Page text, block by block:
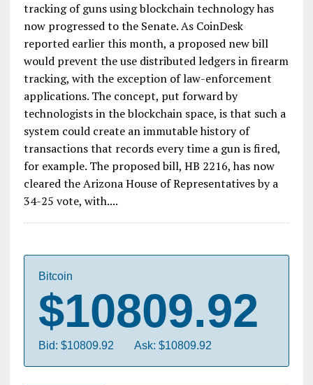
tracking of guns using blockchain technology has
now progressed to the Senate. As CoinDesk
reported earlier this month, a proposed new bill
would prevent the use distributed ledgers in firearm
tracking, with the exception of law-enforcement
applications. The concept, put forward by
technologists in the blockchain space, is that such a
system could create an immutable history of
transactions that records every time a gun is fired,
for example. The proposed bill, HB 2216, has now
cleared the Arizona House of Representatives by a
34-25 vote, with....
Bitcoin
$10809.92
Bid: $10809.92 Ask: $10809.92